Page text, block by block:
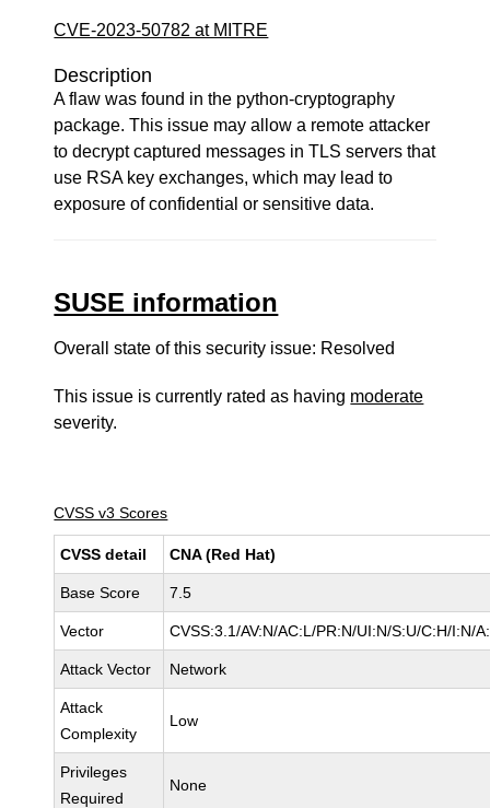
CVE-2023-50782 at MITRE
Description
A flaw was found in the python-cryptography
package. This issue may allow a remote attacker
to decrypt captured messages in TLS servers that
use RSA key exchanges, which may lead to
exposure of confidential or sensitive data.
SUSE information
Overall state of this security issue: Resolved
This issue is currently rated as having moderate
severity.
CVSS v3 Scores
CVSS detail CNA (Red Hat)
Base Score 7.5
Vector CVSS:3.1/AV:N/AC:L/PR:N/UI:N/S:U/C:H/I:N/
Attack Vector Network
Attack
Complexity
Low
Privileges
Required
None